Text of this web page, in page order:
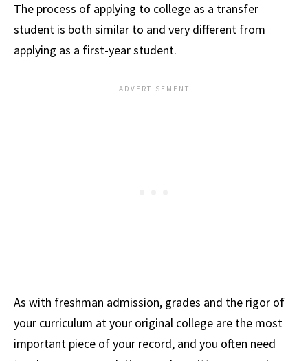
The process of applying to college as a transfer
student is both similar to and very different from
applying as a first-year student.
As with freshman admission, grades and the rigor of
your curriculum at your original college are the most
important piece of your record, and you often need